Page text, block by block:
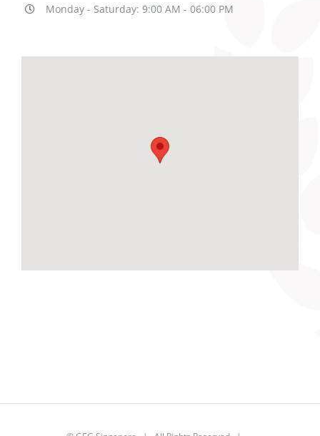
Monday - Saturday: 9:00 AM - 06:00 PM